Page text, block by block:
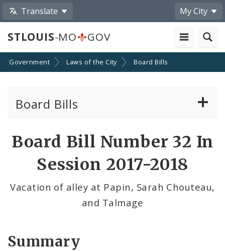
Translate My City
STLOUIS-MO GOV
Government Laws of the City Board Bills
Board Bills
Board Bill Number 32 In
Session 2017-2018
Vacation of alley at Papin, Sarah Chouteau,
and Talmage
Summary